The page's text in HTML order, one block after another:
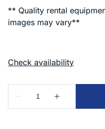
** Quality rental
images may vary**